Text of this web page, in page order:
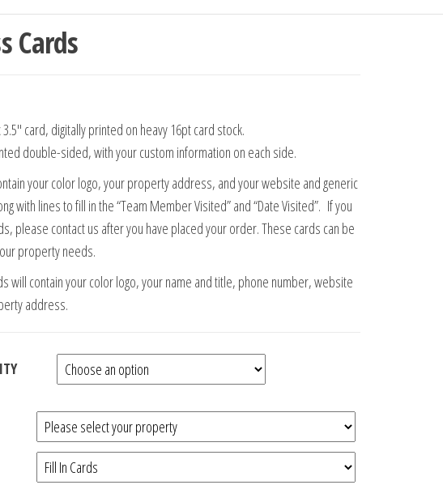
Cards
card, digitally printed on heavy 16pt card stock.
double-sided, with your custom information on each side.
your color logo, your property address, and your website and generic
with lines to fill in the “Team Member Visited” and “Date Visited”. If you
please contact us after you have placed your order. These cards can be
property needs.
will contain your color logo, your name and title, phone number, website
address.